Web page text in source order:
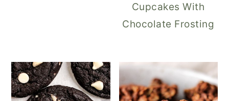
Cupcakes With
Chocolate Frosting